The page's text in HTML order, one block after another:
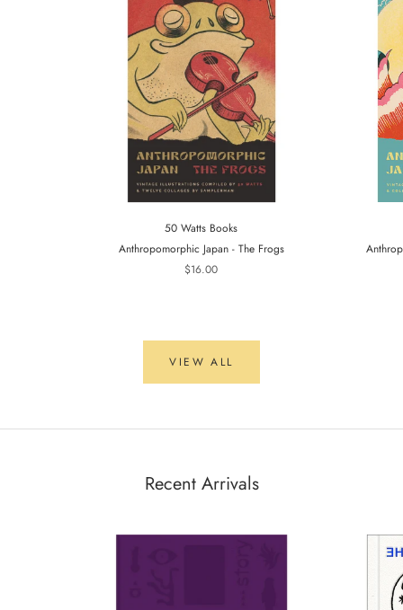
50 Watts Books
Anthropomorphic Japan - The Frogs
$16.00
VIEW ALL
Recent Arrivals